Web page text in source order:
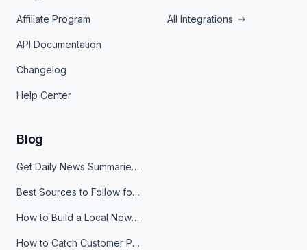
Affiliate Program
API Documentation
Changelog
Help Center
All Integrations
Blog
Get Daily News Summaries About Any Topic in Telegram, Discord, Slack, and Email
Best Sources to Follow for Crypto News in Your Reader (2026)
How to Build a Local News Hub That Updates Itself
How to Catch Customer Problems Before They Become Support Tickets